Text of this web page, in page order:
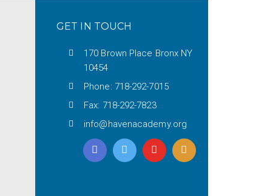
GET IN TOUCH
170 Brown Place Bronx NY
10454
Phone: 718-292-7015
Fax: 718-292-7823
info@havenacademy.org